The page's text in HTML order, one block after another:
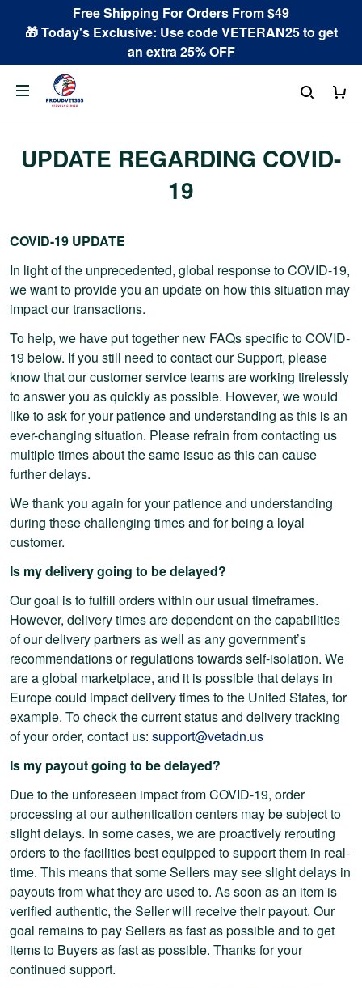
Free Shipping For Orders From $49
🎁 Today's Exclusive: Use code VETERAN25 to get
an extra 25% OFF
UPDATE REGARDING COVID-
19
COVID-19 UPDATE
In light of the unprecedented, global response to COVID-19,
we want to provide you an update on how this situation may
impact our transactions.
To help, we have put together new FAQs specific to COVID-
19 below. If you still need to contact our Support, please
know that our customer service teams are working tirelessly
to answer you as quickly as possible. However, we would
like to ask for your patience and understanding as this is an
ever-changing situation. Please refrain from contacting us
multiple times about the same issue as this can cause
further delays.
We thank you again for your patience and understanding
during these challenging times and for being a loyal
customer.
Is my delivery going to be delayed?
Our goal is to fulfill orders within our usual timeframes.
However, delivery times are dependent on the capabilities
of our delivery partners as well as any government’s
recommendations or regulations towards self-isolation. We
are a global marketplace, and it is possible that delays in
Europe could impact delivery times to the United States, for
example. To check the current status and delivery tracking
of your order, contact us: support@vetadn.us
Is my payout going to be delayed?
Due to the unforeseen impact from COVID-19, order
processing at our authentication centers may be subject to
slight delays. In some cases, we are proactively rerouting
orders to the facilities best equipped to support them in real-
time. This means that some Sellers may see slight delays in
payouts from what they are used to. As soon as an item is
verified authentic, the Seller will receive their payout. Our
goal remains to pay Sellers as fast as possible and to get
items to Buyers as fast as possible. Thanks for your
continued support.